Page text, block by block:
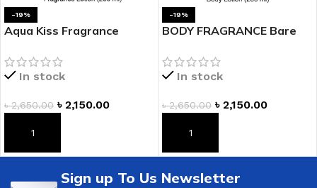
-19%
Aqua Kiss Fragrance
In stock
৳2,650.00 ৳ 2,150.00
ADD TO CART
-19%
BODY FRAGRANCE Bare
In stock
৳2,650.00 ৳ 2,150.00
ADD TO CART
Sign up To Us Newsletter